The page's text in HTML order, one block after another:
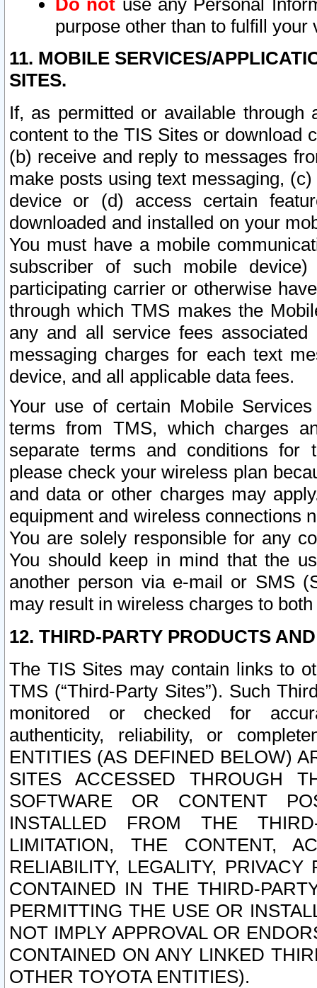
Do not use any Personal
purpose other than to fulfill your
11. MOBILE SERVICES/
SITES.
If, as permitted or available
content to the TIS Sites or download
(b) receive and reply to messages
make posts using text messaging,
device or (d) access certain
downloaded and installed on your
You must have a mobile
subscriber of such mobile
participating carrier or otherwise
through which TMS makes the
any and all service fees
messaging charges for each text
device, and all applicable data fees.
Your use of certain Mobile
terms from TMS, which charges
separate terms and conditions for
please check your wireless plan
and data or other charges may
equipment and wireless connections
You are solely responsible for any
You should keep in mind that the
another person via e-mail or SMS
may result in wireless charges to
12. THIRD-PARTY PRODUCTS
The TIS Sites may contain links to
TMS (“Third-Party Sites”). Such
monitored or checked for
authenticity, reliability, or
ENTITIES (AS DEFINED BELOW)
SITES ACCESSED THROUGH
SOFTWARE OR CONTENT
INSTALLED FROM THE
LIMITATION, THE CONTENT,
RELIABILITY, LEGALITY,
CONTAINED IN THE THIRD-
PERMITTING THE USE OR
NOT IMPLY APPROVAL OR
CONTAINED ON ANY LINKED
OTHER TOYOTA ENTITIES).